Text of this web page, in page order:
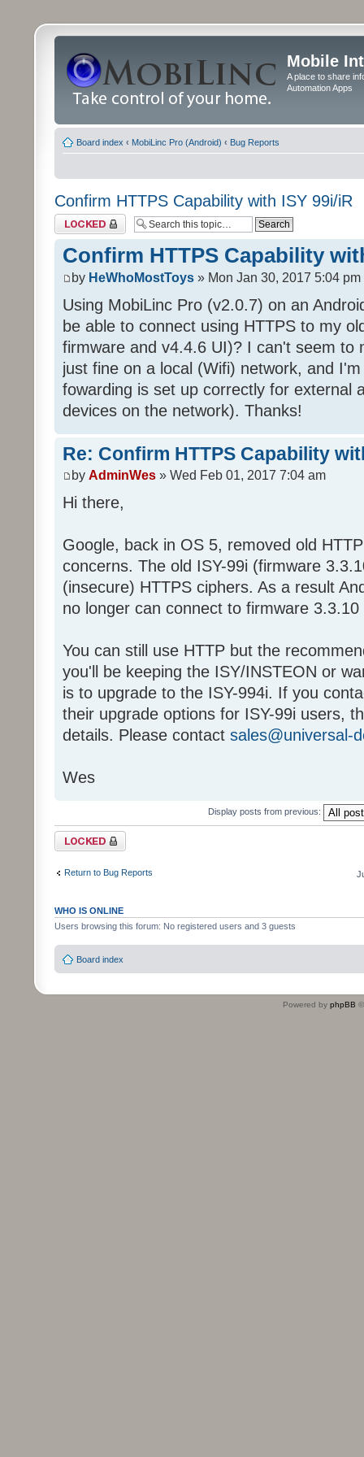
Mobile
A place to share
Automation Apps
Board index ‹ MobiLinc Pro (Android) ‹ Bug Reports
Confirm HTTPS Capability with ISY 99i/iR
Topic locked
Confirm HTTPS Capability
by HeWhoMostToys » Mon Jan 30, 2017 5:04 pm
Using MobiLinc Pro (v2.0.7) on an
be able to connect using HTTPS to my
firmware and v4.4.6 UI)? I can't seem to
just fine on a local (Wifi) network, and
fowarding is set up correctly for external
devices on the network). Thanks!
Re: Confirm HTTPS Capability
by AdminWes » Wed Feb 01, 2017 7:04 am
Hi there,
Google, back in OS 5, removed old
concerns. The old ISY-99i (firmware
(insecure) HTTPS ciphers. As a result
no longer can connect to firmware 3.3.10
You can still use HTTP but the
you'll be keeping the ISY/INSTEON or
is to upgrade to the ISY-994i. If you
their upgrade options for ISY-99i users,
details. Please contact sales@universal-
Wes
Display posts from previous:
Topic locked
Return to Bug Reports
WHO IS ONLINE
Users browsing this forum: No registered users and 3 guests
Board index
Powered by phpBB